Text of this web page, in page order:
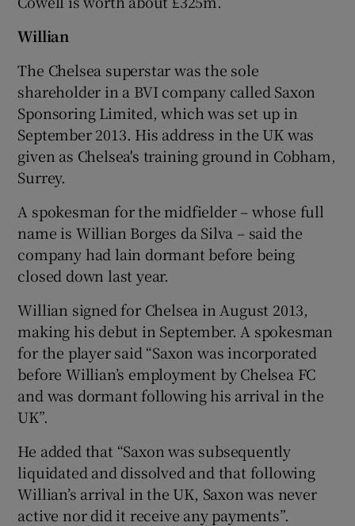
Willian
The Chelsea superstar was the sole
shareholder in a BVI company called Saxon
Sponsoring Limited, which was set up in
September 2013. His address in the UK was
given as Chelsea's training ground in Cobham,
Surrey.
A spokesman for the midfielder – whose full
name is Willian Borges da Silva – said the
company had lain dormant before being
closed down last year.
Willian signed for Chelsea in August 2013,
making his debut in September. A spokesman
for the player said “Saxon was incorporated
before Willian’s employment by Chelsea FC
and was dormant following his arrival in the
UK”.
He added that “Saxon was subsequently
liquidated and dissolved and that following
Willian’s arrival in the UK, Saxon was never
active nor did it receive any payments”.